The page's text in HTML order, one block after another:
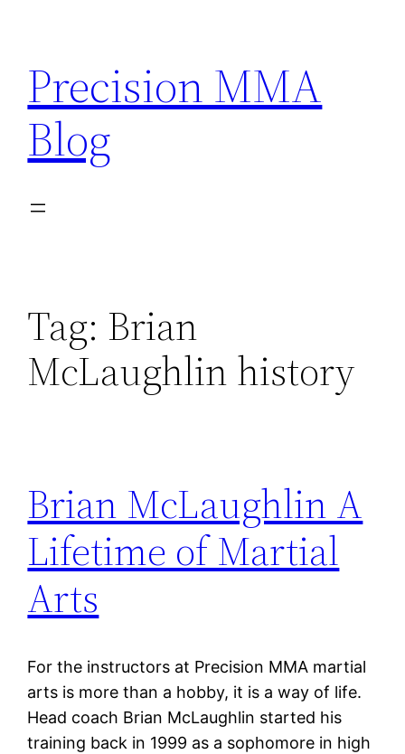
content
Precision MMA
Blog
Tag: Brian
McLaughlin history
Brian McLaughlin A
Lifetime of Martial
Arts
For the instructors at Precision MMA martial
arts is more than a hobby, it is a way of life.
Head coach Brian McLaughlin started his
training back in 1999 as a sophomore in high